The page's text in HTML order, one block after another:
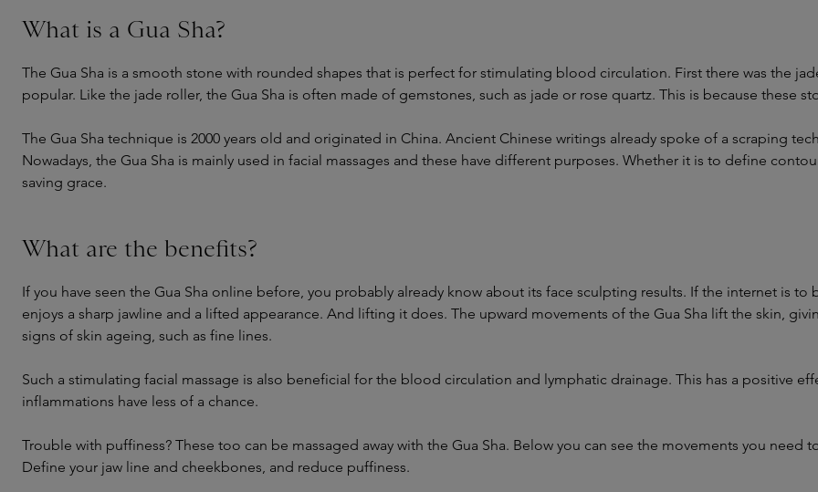
What is a Gua Sha?
The Gua Sha is a smooth stone with rounded shapes that is perfect for stimulating blood circulation. First there was the
popular. Like the jade roller, the Gua Sha is often made of gemstones, such as jade or rose quartz. This is because these
The Gua Sha technique is 2000 years old and originated in China. Ancient Chinese writings already spoke of a scraping
Nowadays, the Gua Sha is mainly used in facial massages and these have different purposes. Whether it is to define
saving grace.
What are the benefits?
If you have seen the Gua Sha online before, you probably already know about its face sculpting results. If the internet is to
enjoys a sharp jawline and a lifted appearance. And lifting it does. The upward movements of the Gua Sha lift the skin,
signs of skin ageing, such as fine lines.
Such a stimulating facial massage is also beneficial for the blood circulation and lymphatic drainage. This has a positive
inflammations have less of a chance.
Trouble with puffiness? These too can be massaged away with the Gua Sha. Below you can see the movements you need
Define your jaw line and cheekbones, and reduce puffiness.